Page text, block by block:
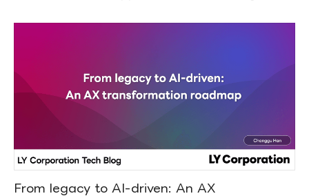
From legacy to AI-driven: An AX